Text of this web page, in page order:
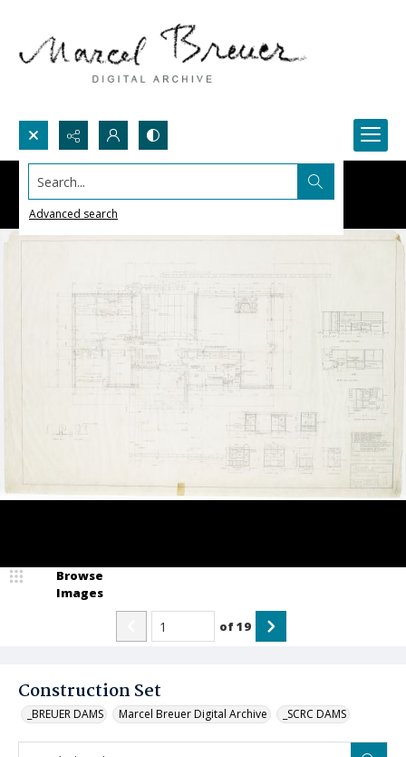
Search...
Advanced search
Construction Set
_BREUER DAMS Marcel Breuer Digital Archive _SCRC DAMS
Browse
Images
of19